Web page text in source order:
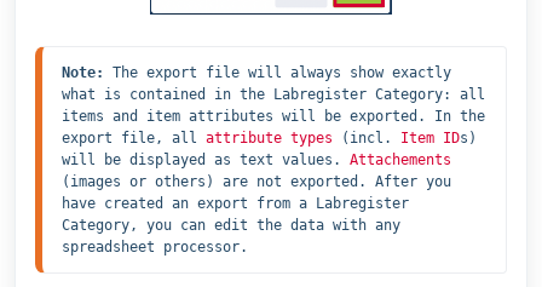
Note:
The export file will always show exactly
what is contained in the Labregister Category: all
items and item attributes will be exported. In the
export file, all attribute types (incl. Item IDs)
will be displayed as text values. Attachements
(images or others) are not exported. After you
have created an export from a Labregister
Category, you can edit the data with any
spreadsheet processor.